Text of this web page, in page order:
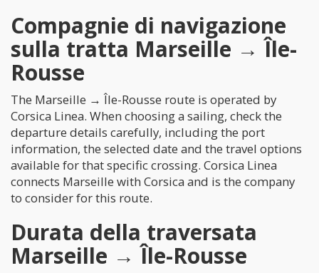
Compagnie di navigazione
sulla tratta Marseille → Île-
Rousse
The Marseille → Île-Rousse route is operated by
Corsica Linea. When choosing a sailing, check the
departure details carefully, including the port
information, the selected date and the travel options
available for that specific crossing. Corsica Linea
connects Marseille with Corsica and is the company
to consider for this route.
Durata della traversata
Marseille → Île-Rousse